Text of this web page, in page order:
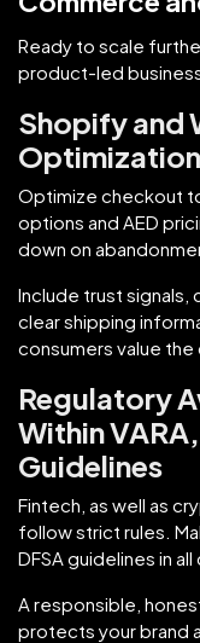
Ready to scale
product-led
Shopify and
Optimize checkout
options and AED
down on
Include trust signals,
clear shipping
consumers value the
Regulatory
Within
Guidelines
Fintech, as well as
follow strict rules.
DFSA guidelines in
A responsible,
protects your brand